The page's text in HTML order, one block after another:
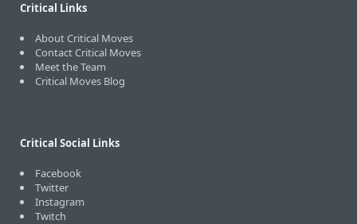
Critical Links
About Critical Moves
Contact Critical Moves
Meet the Team
Critical Moves Blog
Critical Social Links
Facebook
Twitter
Instagram
Twitch